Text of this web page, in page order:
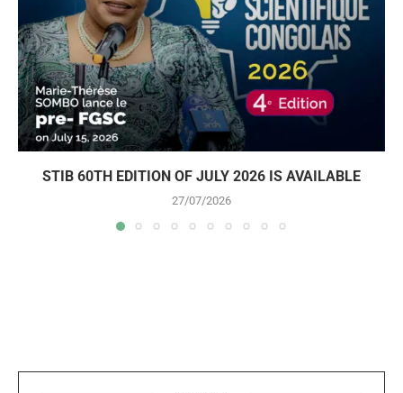
STIB 60TH EDITION OF JULY 2026 IS AVAILABLE
27/07/2026